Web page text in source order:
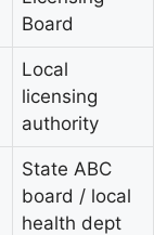
Board
Local
licensing
authority
State ABC
board / local
health dept